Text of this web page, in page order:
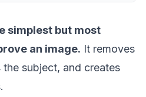
simplest but most
an image. It removes
subject, and creates